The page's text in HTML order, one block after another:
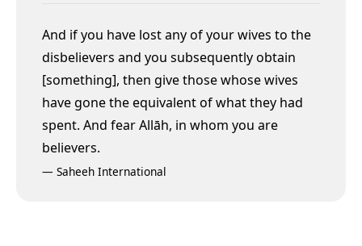
And if you have lost any of your wives to the
disbelievers and you subsequently obtain
[something], then give those whose wives
have gone the equivalent of what they had
spent. And fear Allāh, in whom you are
believers.
— Saheeh International